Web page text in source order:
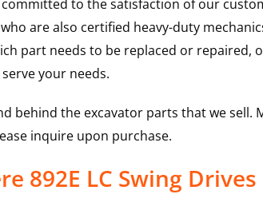
to the satisfaction of our
are also certified heavy-duty
part needs to be replaced or repaired,
your needs.
behind the excavator parts that we sell.
inquire upon purchase.
892E LC Swing